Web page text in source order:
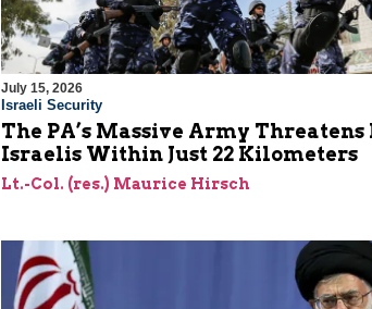
July 15, 2026
Israeli Security
The PA’s Massive Army
Israelis Within Just 22 Kilometers
Lt.-Col. (res.) Maurice Hirsch